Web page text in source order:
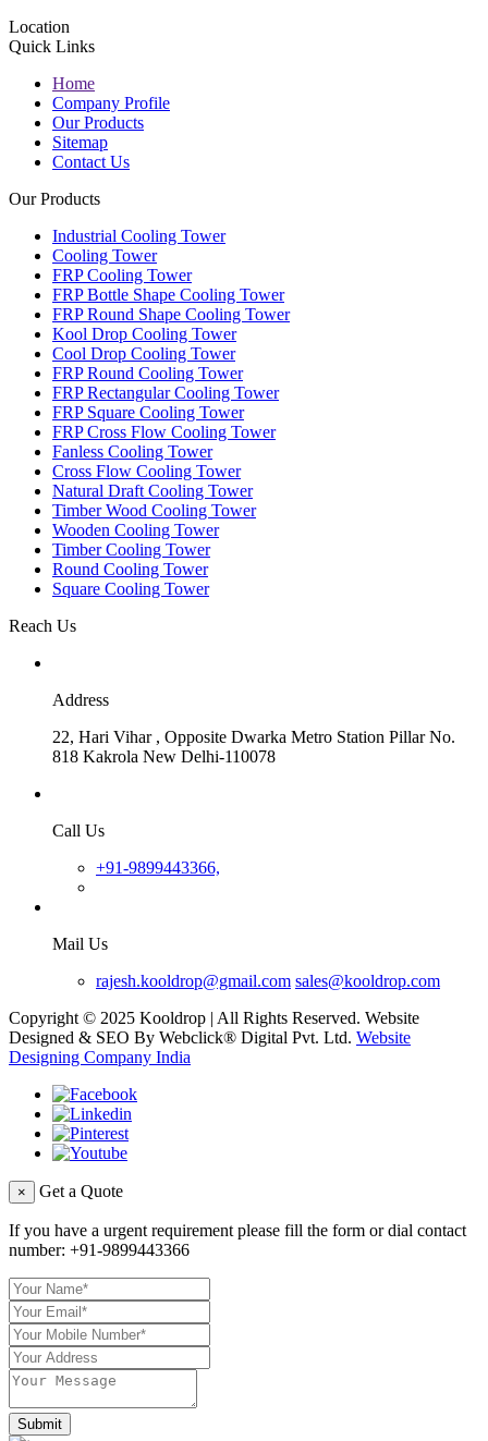
Location
Quick Links
Home
Company Profile
Our Products
Sitemap
Contact Us
Our Products
Industrial Cooling Tower
Cooling Tower
FRP Cooling Tower
FRP Bottle Shape Cooling Tower
FRP Round Shape Cooling Tower
Kool Drop Cooling Tower
Cool Drop Cooling Tower
FRP Round Cooling Tower
FRP Rectangular Cooling Tower
FRP Square Cooling Tower
FRP Cross Flow Cooling Tower
Fanless Cooling Tower
Cross Flow Cooling Tower
Natural Draft Cooling Tower
Timber Wood Cooling Tower
Wooden Cooling Tower
Timber Cooling Tower
Round Cooling Tower
Square Cooling Tower
Reach Us
Address
22, Hari Vihar , Opposite Dwarka Metro Station Pillar No.
818 Kakrola New Delhi-110078
Call Us
+91-9899443366,
Mail Us
rajesh.kooldrop@gmail.com sales@kooldrop.com
Copyright © 2025 Kooldrop | All Rights Reserved. Website
Designed & SEO By Webclick® Digital Pvt. Ltd. Website
Designing Company India
× Get a Quote
If you have a urgent requirement please fill the form or dial contact
number: +91-9899443366
Submit